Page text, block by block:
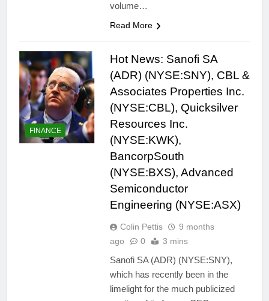
volume…
Read More
FINANCE
Hot News: Sanofi SA
(ADR) (NYSE:SNY), CBL &
Associates Properties Inc.
(NYSE:CBL), Quicksilver
Resources Inc.
(NYSE:KWK),
BancorpSouth
(NYSE:BXS), Advanced
Semiconductor
Engineering (NYSE:ASX)
Colin Pettis
9 months
ago
0 3 mins
Sanofi SA (ADR) (NYSE:SNY),
which has recently been in the
limelight for the much publicized